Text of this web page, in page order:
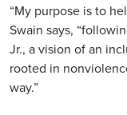
“My purpose is to
Swain says,
Jr., a vision of an
rooted in
way.”